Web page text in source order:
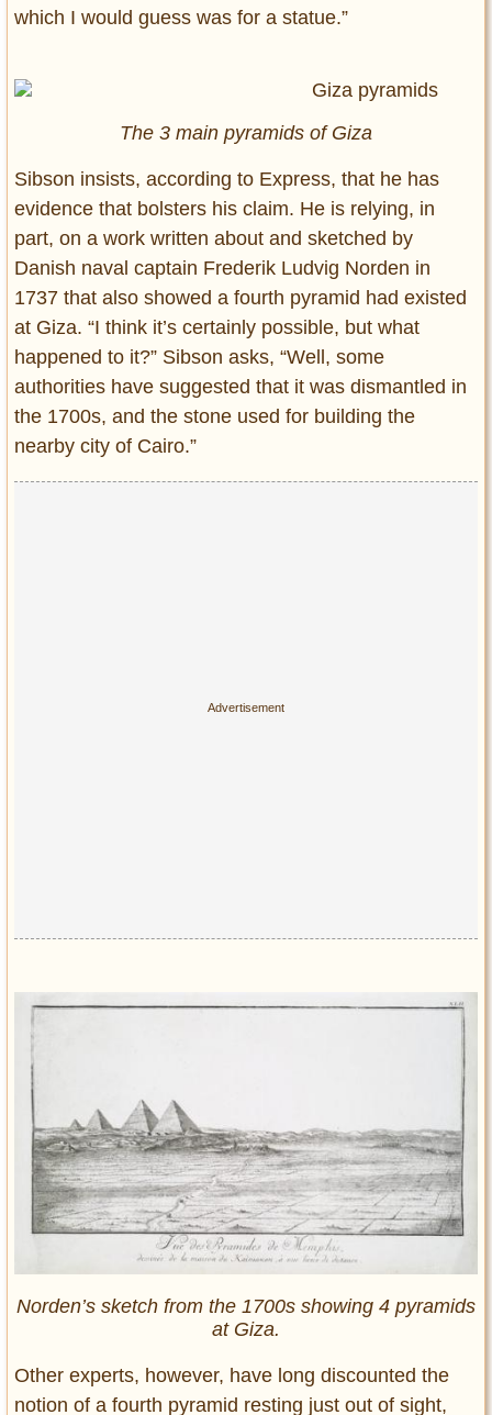
which I would guess was for a statue.”
The 3 main pyramids of Giza
Sibson insists, according to Express, that he has
evidence that bolsters his claim. He is relying, in
part, on a work written about and sketched by
Danish naval captain Frederik Ludvig Norden in
1737 that also showed a fourth pyramid had existed
at Giza. “I think it’s certainly possible, but what
happened to it?” Sibson asks, “Well, some
authorities have suggested that it was dismantled in
the 1700s, and the stone used for building the
nearby city of Cairo.”
Norden’s sketch from the 1700s showing 4 pyramids
at Giza.
Other experts, however, have long discounted the
notion of a fourth pyramid resting just out of sight,